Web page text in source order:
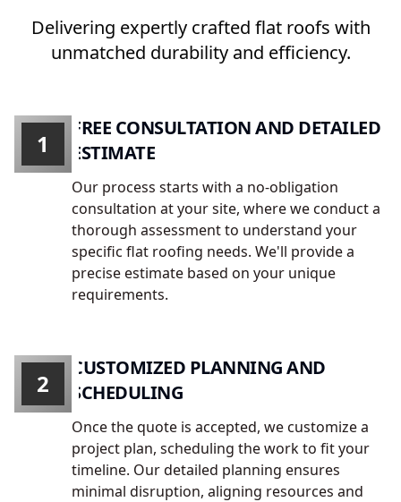
Delivering expertly crafted flat roofs with
unmatched durability and efficiency.
FREE CONSULTATION AND DETAILED
ESTIMATE
Our process starts with a no-obligation
consultation at your site, where we conduct a
thorough assessment to understand your
specific flat roofing needs. We'll provide a
precise estimate based on your unique
requirements.
1
CUSTOMIZED PLANNING AND
SCHEDULING
Once the quote is accepted, we customize a
project plan, scheduling the work to fit your
timeline. Our detailed planning ensures
minimal disruption, aligning resources and
2